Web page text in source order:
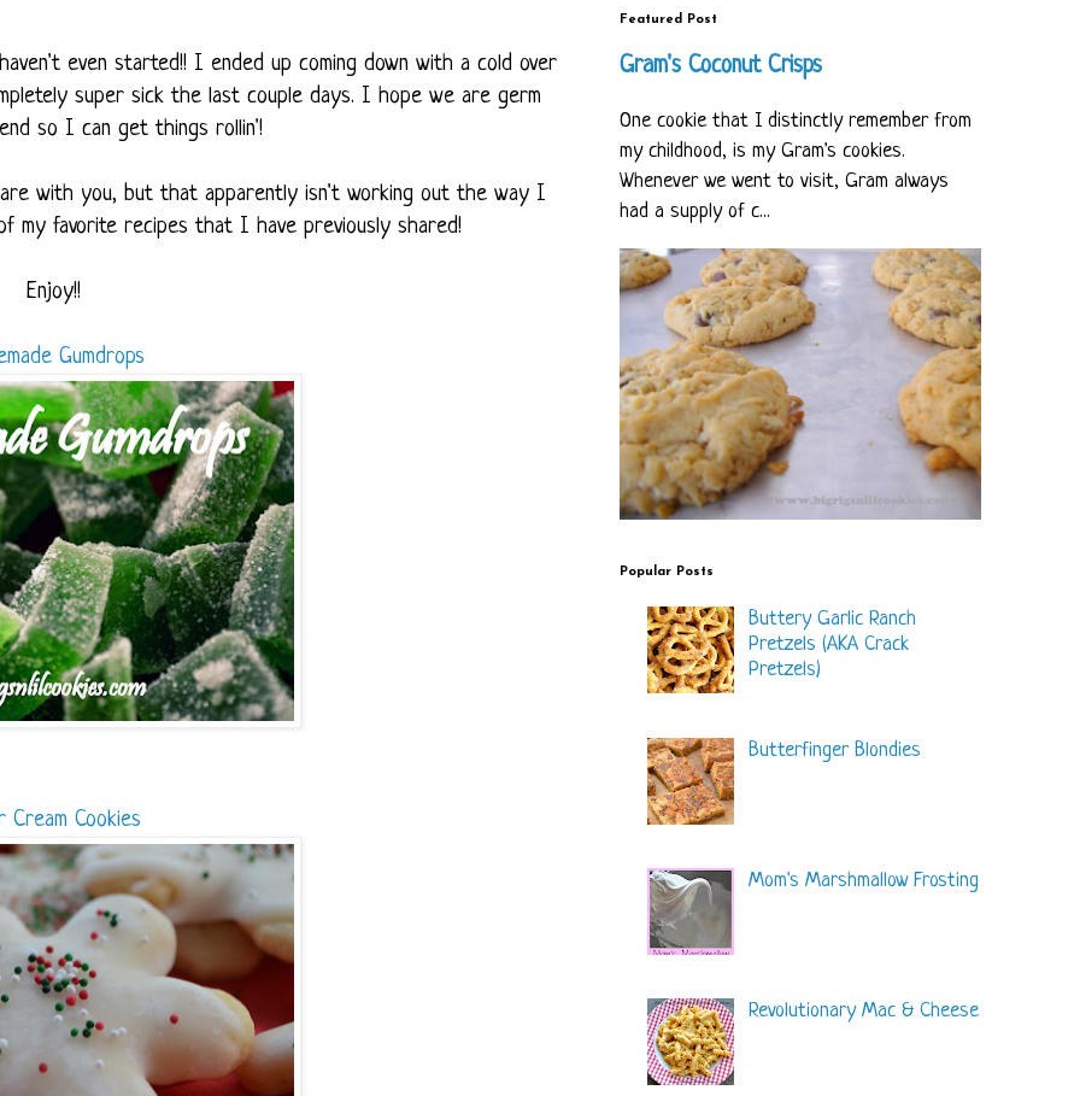
even started!! I ended up coming down with a cold over
super sick the last couple days. I hope we are germ
so I can get things rollin'!
with you, but that apparently isn't working out the way I
my favorite recipes that I have previously shared!
Enjoy!!
Gumdrops
Cream Cookies
Featured Post
Gram's Coconut Crisps
One cookie that I distinctly remember from
my childhood, is my Gram's cookies.
Whenever we went to visit, Gram always
had a supply of c...
Popular Posts
Buttery Garlic Ranch
Pretzels (AKA Crack
Pretzels)
Butterfinger Blondies
Mom's Marshmallow Frosting
Revolutionary Mac & Cheese